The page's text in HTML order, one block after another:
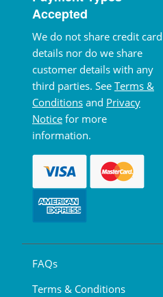
Accepted
We do not share credit card
details nor do we share
customer details with any
third parties. See Terms &
Conditions and Privacy
Notice for more
information.
FAQs
Terms & Conditions